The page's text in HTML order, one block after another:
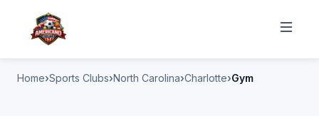
Home Sports Clubs North Carolina Charlotte Gym